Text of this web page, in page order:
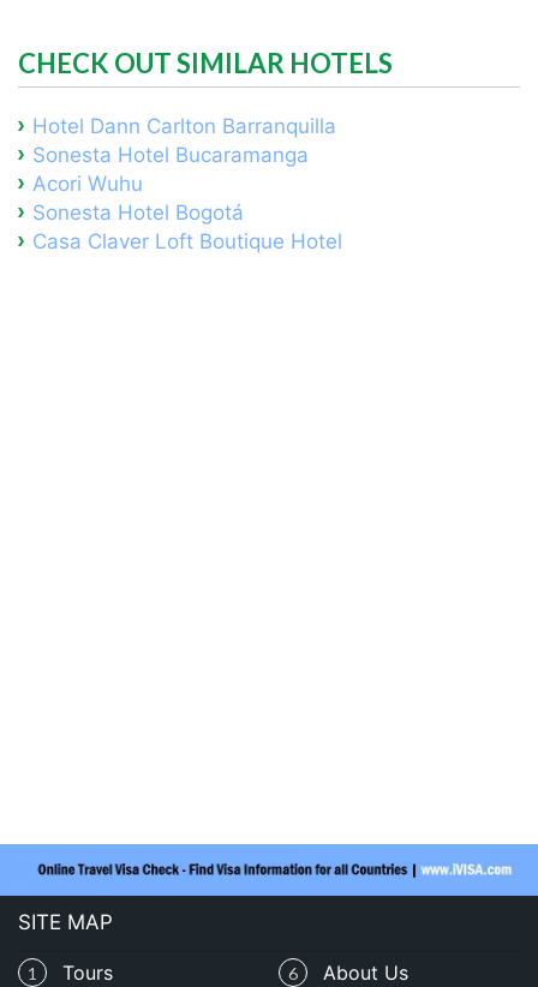
CHECK OUT SIMILAR HOTELS
Hotel Dann Carlton Barranquilla
Sonesta Hotel Bucaramanga
Acori Wuhu
Sonesta Hotel Bogotá
Casa Claver Loft Boutique Hotel
SITE MAP
6 About Us
1 Tours